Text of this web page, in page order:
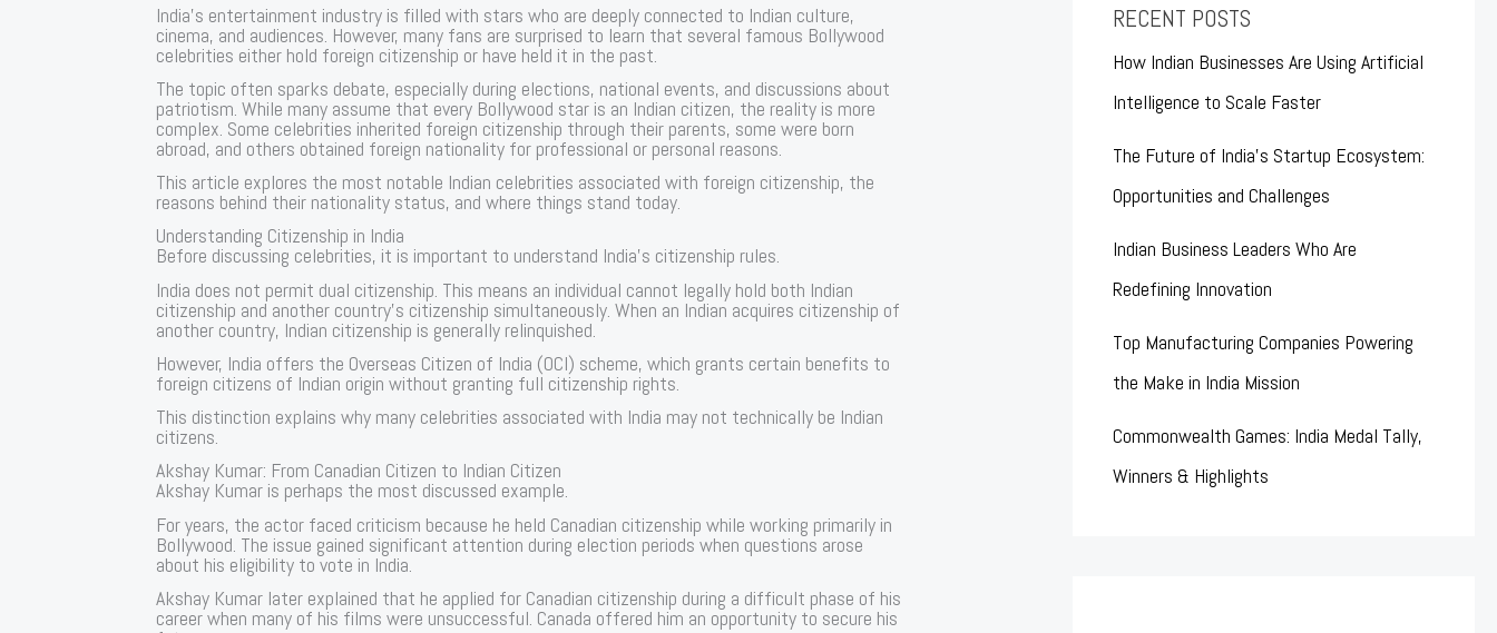
India’s entertainment industry is filled with stars who are deeply connected to Indian culture,
cinema, and audiences. However, many fans are surprised to learn that several famous Bollywood
celebrities either hold foreign citizenship or have held it in the past.
The topic often sparks debate, especially during elections, national events, and discussions about
patriotism. While many assume that every Bollywood star is an Indian citizen, the reality is more
complex. Some celebrities inherited foreign citizenship through their parents, some were born
abroad, and others obtained foreign nationality for professional or personal reasons.
This article explores the most notable Indian celebrities associated with foreign citizenship, the
reasons behind their nationality status, and where things stand today.
Understanding Citizenship in India
Before discussing celebrities, it is important to understand India’s citizenship rules.
India does not permit dual citizenship. This means an individual cannot legally hold both Indian
citizenship and another country’s citizenship simultaneously. When an Indian acquires citizenship of
another country, Indian citizenship is generally relinquished.
However, India offers the Overseas Citizen of India (OCI) scheme, which grants certain benefits to
foreign citizens of Indian origin without granting full citizenship rights.
This distinction explains why many celebrities associated with India may not technically be Indian
citizens.
Akshay Kumar: From Canadian Citizen to Indian Citizen
Akshay Kumar is perhaps the most discussed example.
For years, the actor faced criticism because he held Canadian citizenship while working primarily in
Bollywood. The issue gained significant attention during election periods when questions arose
about his eligibility to vote in India.
Akshay Kumar later explained that he applied for Canadian citizenship during a difficult phase of his
career when many of his films were unsuccessful. Canada offered him an opportunity to secure his
RECENT POSTS
How Indian Businesses Are Using Artificial
Intelligence to Scale Faster
The Future of India’s Startup Ecosystem:
Opportunities and Challenges
Indian Business Leaders Who Are
Redefining Innovation
Top Manufacturing Companies Powering
the Make in India Mission
Commonwealth Games: India Medal Tally,
Winners & Highlights